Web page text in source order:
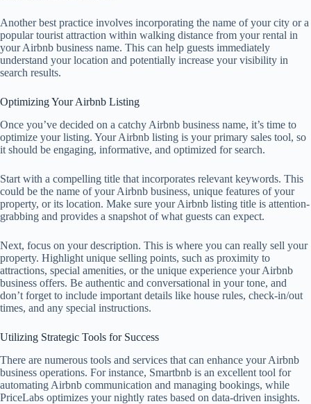
Another best practice involves incorporating the name of your city or a
popular tourist attraction within walking distance from your rental in
your Airbnb business name. This can help guests immediately
understand your location and potentially increase your visibility in
search results.
Optimizing Your Airbnb Listing
Once you’ve decided on a catchy Airbnb business name, it’s time to
optimize your listing. Your Airbnb listing is your primary sales tool, so
it should be engaging, informative, and optimized for search.
Start with a compelling title that incorporates relevant keywords. This
could be the name of your Airbnb business, unique features of your
property, or its location. Make sure your Airbnb listing title is attention-
grabbing and provides a snapshot of what guests can expect.
Next, focus on your description. This is where you can really sell your
property. Highlight unique selling points, such as proximity to
attractions, special amenities, or the unique experience your Airbnb
business offers. Be authentic and conversational in your tone, and
don’t forget to include important details like house rules, check-in/out
times, and any special instructions.
Utilizing Strategic Tools for Success
There are numerous tools and services that can enhance your Airbnb
business operations. For instance, Smartbnb is an excellent tool for
automating Airbnb communication and managing bookings, while
PriceLabs optimizes your nightly rates based on data-driven insights.